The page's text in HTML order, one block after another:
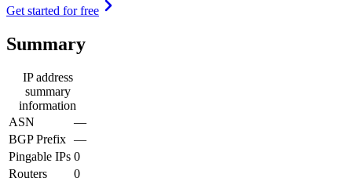
Get started for free
Summary
IP address
summary
information
ASN
—
BGP Prefix —
Pingable IPs 0
Routers
0